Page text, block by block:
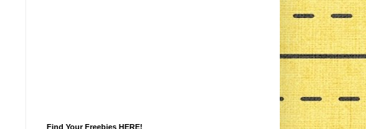
Find Your Freebies HERE!